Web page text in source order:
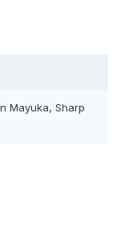
Mayuka, Sharp